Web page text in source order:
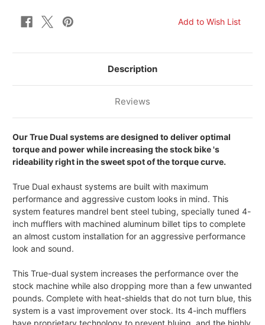
08
TRUE
EXHAUST
TIPS
EXHAUST
TIPS
Description
Reviews
Our True Dual systems are designed to deliver optimal
torque and power while increasing the stock bike 's
rideability right in the sweet spot of the torque curve.
True Dual exhaust systems are built with maximum
performance and aggressive custom looks in mind. This
system features mandrel bent steel tubing, specially tuned 4-
inch mufflers with machined aluminum billet tips to complete
an almost custom installation for an aggressive performance
look and sound.
This True-dual system increases the performance over the
stock machine while also dropping more than a few unwanted
pounds. Complete with heat-shields that do not turn blue, this
system is a vast improvement over stock. Its 4-inch mufflers